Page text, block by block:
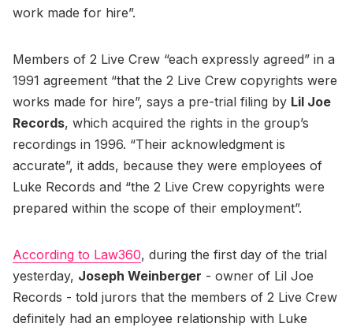
work made for hire”.
Members of 2 Live Crew “each expressly agreed” in a
1991 agreement “that the 2 Live Crew copyrights were
works made for hire”, says a pre-trial filing by Lil Joe
Records, which acquired the rights in the group’s
recordings in 1996. “Their acknowledgment is
accurate”, it adds, because they were employees of
Luke Records and “the 2 Live Crew copyrights were
prepared within the scope of their employment”.
According to Law360, during the first day of the trial
yesterday, Joseph Weinberger - owner of Lil Joe
Records - told jurors that the members of 2 Live Crew
definitely had an employee relationship with Luke